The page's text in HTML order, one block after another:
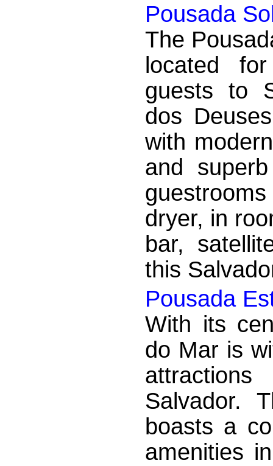
Pousada
The
located
guests to
dos
with
and
dryer, in
bar,
this
Pousada
With its
do Mar is
Salvador.
boasts a
amenities